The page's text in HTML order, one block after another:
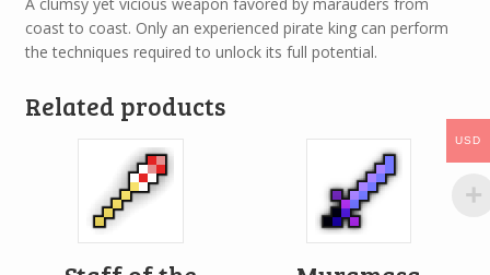
coast to coast. Only an experienced pirate king can perform
the techniques required to unlock its full potential.
Related products
USD